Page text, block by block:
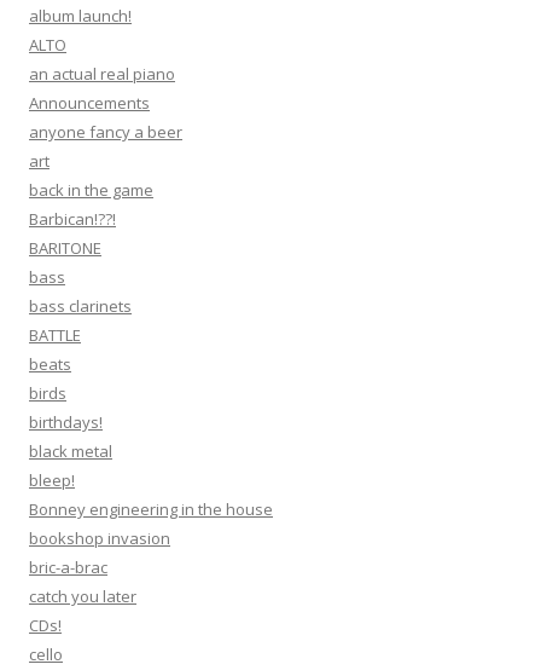
album launch!
ALTO
an actual real piano
Announcements
anyone fancy a beer
art
back in the game
Barbican!??!
BARITONE
bass
bass clarinets
BATTLE
beats
birds
birthdays!
black metal
bleep!
Bonney engineering in the house
bookshop invasion
bric-a-brac
catch you later
CDs!
cello